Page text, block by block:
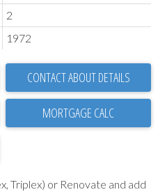
2
1972
CONTACT ABOUT DETAILS
Triplex) or Renovate and add